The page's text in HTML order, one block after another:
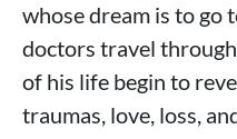
whose dream is to go
doctors travel
of his life begin to
traumas, love, loss,